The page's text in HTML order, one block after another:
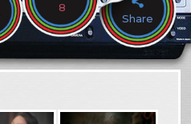
8
Share